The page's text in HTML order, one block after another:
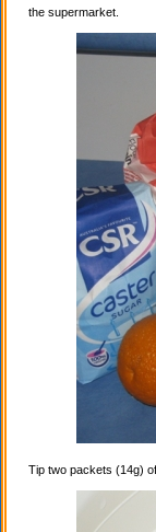
the supermarket.
Tip two packets (14g)